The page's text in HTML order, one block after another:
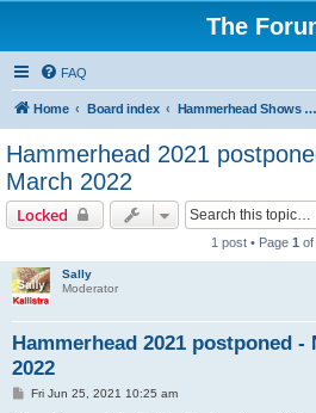
The
FAQ
Home Board index Hammerhead Shows 2014-2025
Hammerhead 2021
March 2022
Locked
1 post • Page 1 of
Sally
Moderator
Hammerhead 2021 postponed -
2022
PFri Jun 25, 2021 10:25 am